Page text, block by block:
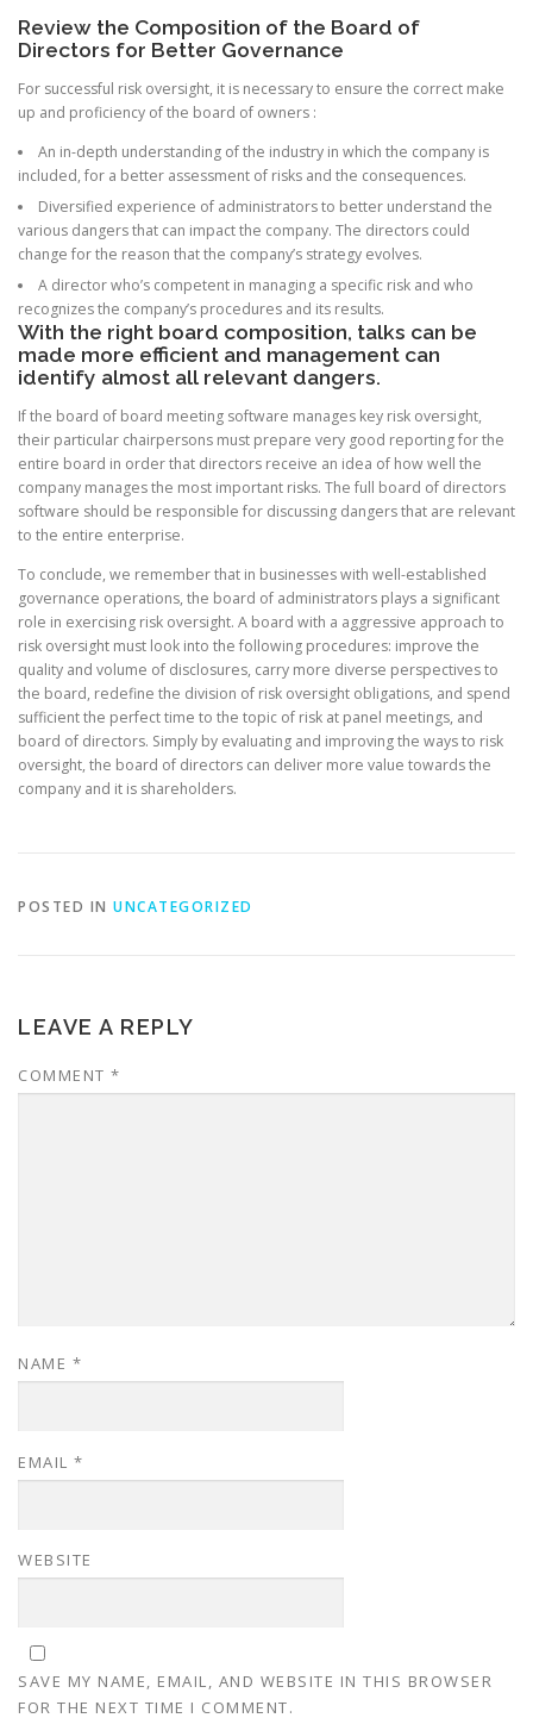
Review the Composition of the Board of
Directors for Better Governance
For successful risk oversight, it is necessary to ensure the correct make
up and proficiency of the board of owners :
An in-depth understanding of the industry in which the company is
included, for a better assessment of risks and the consequences.
Diversified experience of administrators to better understand the
various dangers that can impact the company. The directors could
change for the reason that the company’s strategy evolves.
A director who’s competent in managing a specific risk and who
recognizes the company’s procedures and its results.
With the right board composition, talks can be
made more efficient and management can
identify almost all relevant dangers.
If the board of board meeting software manages key risk oversight,
their particular chairpersons must prepare very good reporting for the
entire board in order that directors receive an idea of how well the
company manages the most important risks. The full board of directors
software should be responsible for discussing dangers that are relevant
to the entire enterprise.
To conclude, we remember that in businesses with well-established
governance operations, the board of administrators plays a significant
role in exercising risk oversight. A board with a aggressive approach to
risk oversight must look into the following procedures: improve the
quality and volume of disclosures, carry more diverse perspectives to
the board, redefine the division of risk oversight obligations, and spend
sufficient the perfect time to the topic of risk at panel meetings, and
board of directors. Simply by evaluating and improving the ways to risk
oversight, the board of directors can deliver more value towards the
company and it is shareholders.
POSTED IN UNCATEGORIZED
LEAVE A REPLY
COMMENT *
NAME *
EMAIL *
WEBSITE
SAVE MY NAME, EMAIL, AND WEBSITE IN THIS BROWSER
FOR THE NEXT TIME I COMMENT.